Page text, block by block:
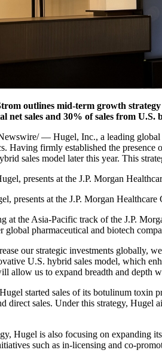
outlines mid-term growth
net sales and 30% of sales from U.S.
— Hugel, Inc., a leading global
Having firmly established the
sales model later this year. This
presents at the J.P. Morgan Healthcare
at the Asia-Pacific track of the J.P.
pharmaceutical and biotech
our strategic investments globally,
U.S. hybrid sales model, which
allow us to expand breadth and depth
started sales of its botulinum toxin
direct sales. Under this strategy,
Hugel is also focusing on expanding
such as in-licensing and co-